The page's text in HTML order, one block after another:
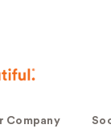
Company